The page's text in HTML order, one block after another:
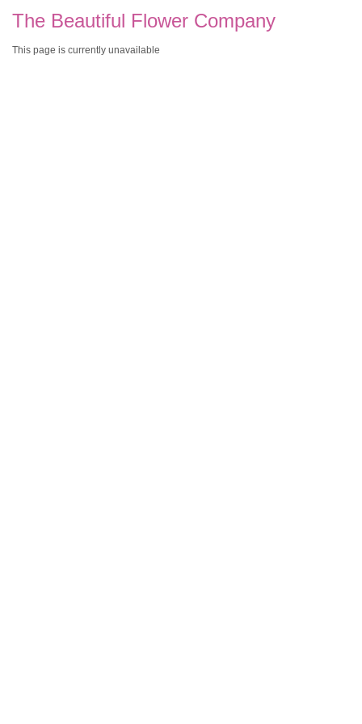
The Beautiful Flower Company
This page is currently unavailable